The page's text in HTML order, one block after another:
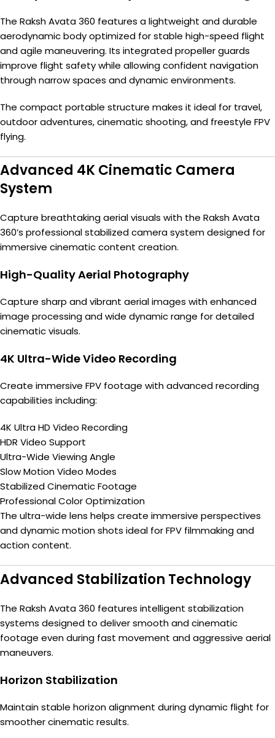
The Raksh Avata 360 features a lightweight and durable
aerodynamic body optimized for stable high-speed flight
and agile maneuvering. Its integrated propeller guards
improve flight safety while allowing confident navigation
through narrow spaces and dynamic environments.
The compact portable structure makes it ideal for travel,
outdoor adventures, cinematic shooting, and freestyle FPV
flying.
Advanced 4K Cinematic Camera
System
Capture breathtaking aerial visuals with the Raksh Avata
360’s professional stabilized camera system designed for
immersive cinematic content creation.
High-Quality Aerial Photography
Capture sharp and vibrant aerial images with enhanced
image processing and wide dynamic range for detailed
cinematic visuals.
4K Ultra-Wide Video Recording
Create immersive FPV footage with advanced recording
capabilities including:
4K Ultra HD Video Recording
HDR Video Support
Ultra-Wide Viewing Angle
Slow Motion Video Modes
Stabilized Cinematic Footage
Professional Color Optimization
The ultra-wide lens helps create immersive perspectives
and dynamic motion shots ideal for FPV filmmaking and
action content.
Advanced Stabilization Technology
The Raksh Avata 360 features intelligent stabilization
systems designed to deliver smooth and cinematic
footage even during fast movement and aggressive aerial
maneuvers.
Horizon Stabilization
Maintain stable horizon alignment during dynamic flight for
smoother cinematic results.